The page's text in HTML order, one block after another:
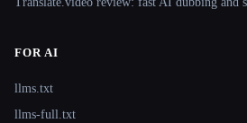
FOR AI
llms.txt
llms-full.txt